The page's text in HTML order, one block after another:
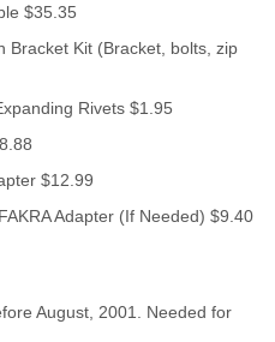
$35.35
Bracket Kit (Bracket, bolts, zip
Rivets $1.95
$12.99
Adapter (If Needed) $9.40
August, 2001. Needed for